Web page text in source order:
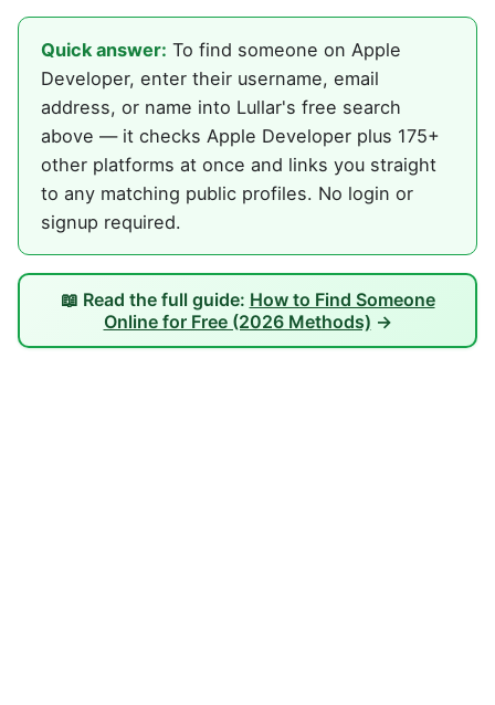
Quick answer: To find someone on Apple
Developer, enter their username, email
address, or name into Lullar's free search
above — it checks Apple Developer plus 175+
other platforms at once and links you straight
to any matching public profiles. No login or
signup required.
📖 Read the full guide: How to Find Someone
Online for Free (2026 Methods) →